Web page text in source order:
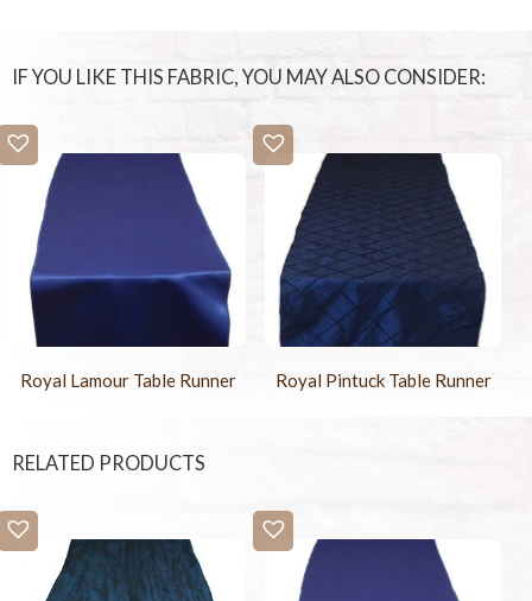
IF YOU LIKE THIS FABRIC, YOU MAY ALSO CONSIDER:
Royal Lamour Table Runner Royal Pintuck Table Runner
RELATED PRODUCTS